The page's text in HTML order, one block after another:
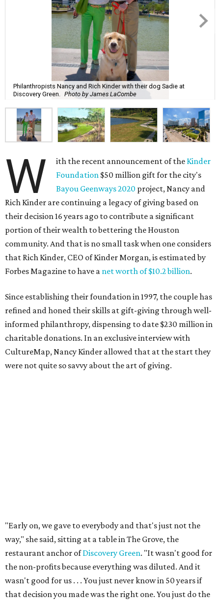
Philanthropists Nancy and Rich Kinder with their dog Sadie at
Discovery Green.
Photo by James LaCombe
W ith the recent announcement of the Kinder
Foundation $50 million gift for the city's
Bayou Geenways 2020 project, Nancy and
Rich Kinder are continuing a legacy of giving based on
their decision 16 years ago to contribute a significant
portion of their wealth to bettering the Houston
community. And that is no small task when one considers
that Rich Kinder, CEO of Kinder Morgan, is estimated by
Forbes Magazine to have a net worth of $10.2 billion.
Since establishing their foundation in 1997, the couple has
refined and honed their skills at gift-giving through well-
informed philanthropy, dispensing to date $230 million in
charitable donations. In an exclusive interview with
CultureMap, Nancy Kinder allowed that at the start they
were not quite so savvy about the art of giving.
"Early on, we gave to everybody and that's just not the
way," she said, sitting at a table in The Grove, the
restaurant anchor ofDiscovery Green. "It wasn't good for
the non-profits because everything was diluted. And it
wasn't good for us . . . You just never know in 50 years if
that decision you made was the right one. You just do the